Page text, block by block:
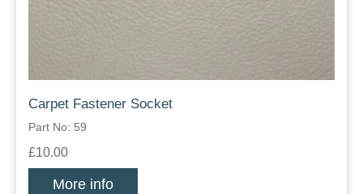
Carpet Fastener Socket
Part No: 59
£10.00
More info